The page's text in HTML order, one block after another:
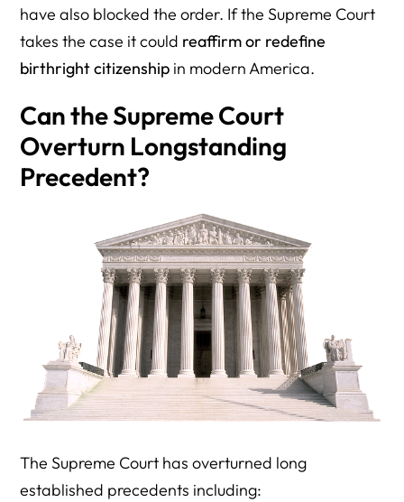
have also blocked the order. If the Supreme Court
takes the case it could reaffirm or redefine
birthright citizenship in modern America.
Can the Supreme Court
Overturn Longstanding
Precedent?
The Supreme Court has overturned long
established precedents including: